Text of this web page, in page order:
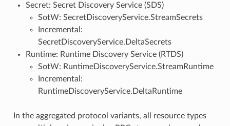
Secret: Secret Discovery Service (SDS)
SotW: SecretDiscoveryService.StreamSecrets
Incremental:
SecretDiscoveryService.DeltaSecrets
Runtime: Runtime Discovery Service (RTDS)
SotW: RuntimeDiscoveryService.StreamRuntime
Incremental:
RuntimeDiscoveryService.DeltaRuntime
In the aggregated protocol variants, all resource types